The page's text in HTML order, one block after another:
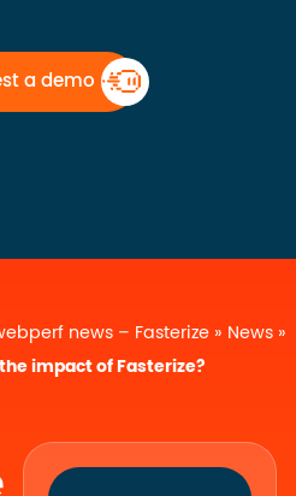
a demo
news – Fasterize » News »
impact of Fasterize?